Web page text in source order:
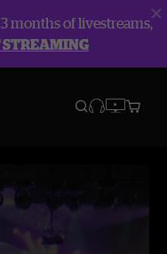
months of livestreams,
STREAMING